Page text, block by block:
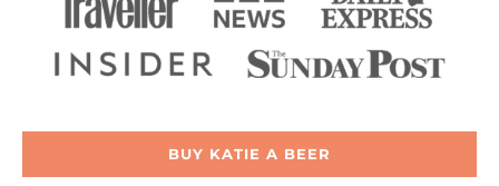
BUY KATIE A BEER